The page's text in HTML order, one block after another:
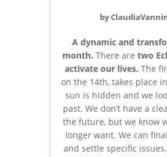
by
A dynamic and
month. There are two
activate our lives. The
on the 14th, takes place
sun is hidden and we
past. We don’t have a
the future, but we know
longer want. We can
and settle specific